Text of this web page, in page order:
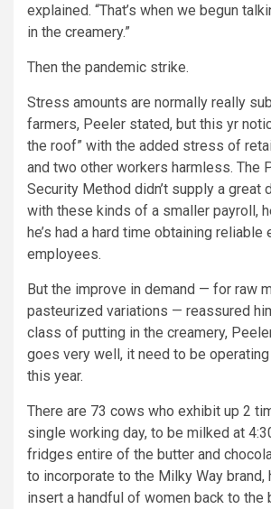
explained. “That’s when we begun
in the creamery.”
Then the pandemic strike.
Stress amounts are normally really
farmers, Peeler stated, but this yr
the roof” with the added stress of
and two other workers harmless. The
Security Method didn’t supply a great
with these kinds of a smaller payroll,
he’s had a hard time obtaining
employees.
But the improve in demand — for raw
pasteurized variations — reassured
class of putting in the creamery,
goes very well, it need to be
this year.
There are 73 cows who exhibit up 2
single working day, to be milked at
fridges entire of the butter and
to incorporate to the Milky Way brand,
insert a handful of women back to the